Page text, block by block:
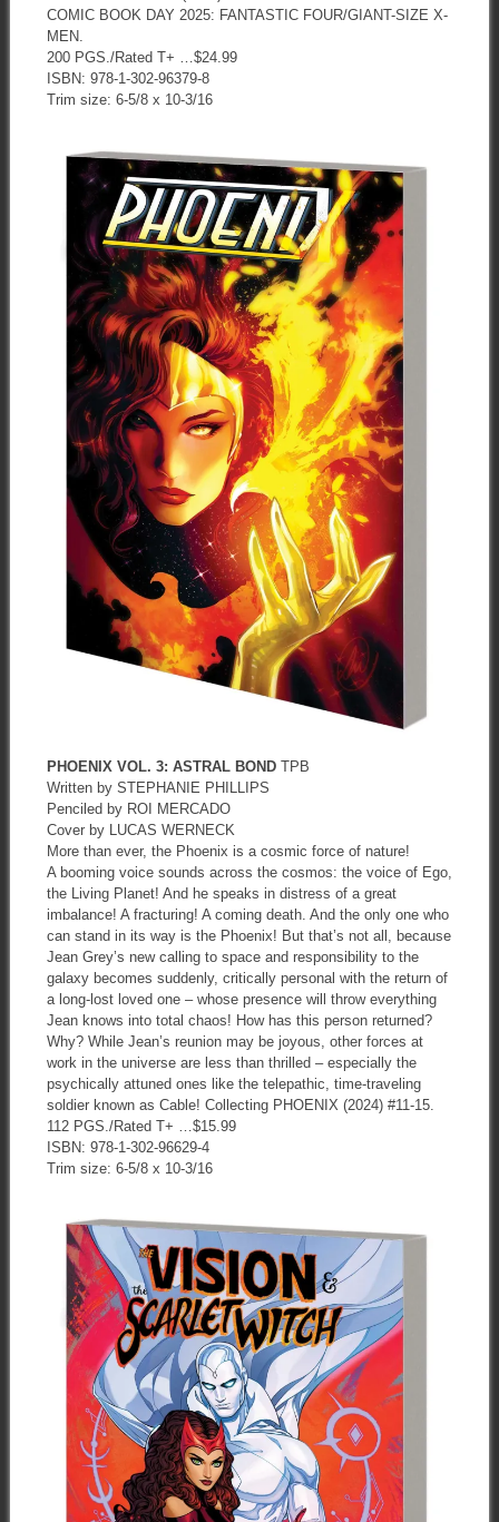
COMIC BOOK DAY 2025: FANTASTIC FOUR/GIANT-SIZE X-
MEN.
200 PGS./Rated T+ …$24.99
ISBN: 978-1-302-96379-8
Trim size: 6-5/8 x 10-3/16
PHOENIX VOL. 3: ASTRAL BONDTPB
Written by STEPHANIE PHILLIPS
Penciled by ROI MERCADO
Cover by LUCAS WERNECK
More than ever, the Phoenix is a cosmic force of nature!
A booming voice sounds across the cosmos: the voice of Ego,
the Living Planet! And he speaks in distress of a great
imbalance! A fracturing! A coming death. And the only one who
can stand in its way is the Phoenix! But that’s not all, because
Jean Grey’s new calling to space and responsibility to the
galaxy becomes suddenly, critically personal with the return of
a long-lost loved one – whose presence will throw everything
Jean knows into total chaos! How has this person returned?
Why? While Jean’s reunion may be joyous, other forces at
work in the universe are less than thrilled – especially the
psychically attuned ones like the telepathic, time-traveling
soldier known as Cable! Collecting PHOENIX (2024) #11-15.
112 PGS./Rated T+ …$15.99
ISBN: 978-1-302-96629-4
Trim size: 6-5/8 x 10-3/16